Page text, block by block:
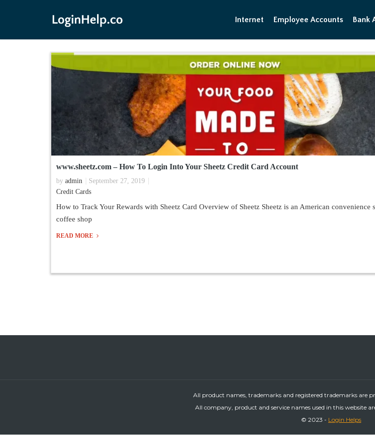
Internet Employee Accounts Bank
www.sheetz.com – How To Login Into Your Sheetz Credit Card Account
by admin
September 27, 2019
Credit Cards
How to Track Your Rewards with Sheetz Card Overview of Sheetz Sheetz is an American convenience
coffee shop
READ MORE
All product names, trademarks and registered trademarks are
All company, product and service names used in this website
© 2023 - Login Helps